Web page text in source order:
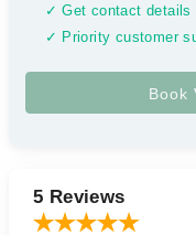
✓ Get contact details
✓ Priority customer
5 Reviews